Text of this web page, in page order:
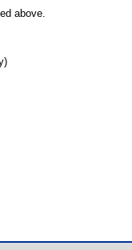
above.